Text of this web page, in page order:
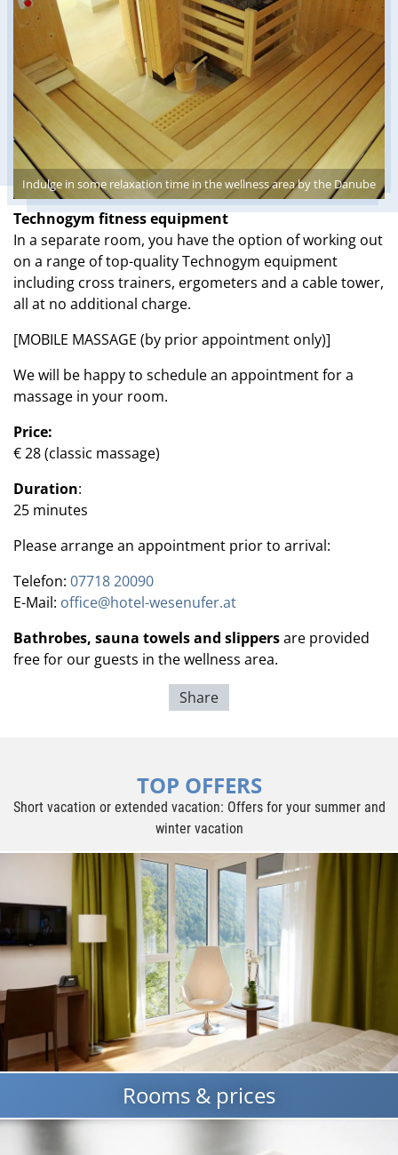
Indulge in some relaxation time in the wellness area by the Danube
Technogym fitness equipment
In a separate room, you have the option of working out
on a range of top-quality Technogym equipment
including cross trainers, ergometers and a cable tower,
all at no additional charge.
[MOBILE MASSAGE (by prior appointment only)]
We will be happy to schedule an appointment for a
massage in your room.
Price:
€ 28 (classic massage)
Duration:
25 minutes
Please arrange an appointment prior to arrival:
Telefon: 07718 20090
E-Mail: office@hotel-wesenufer.at
Bathrobes, sauna towels and slippersare provided
free for our guests in the wellness area.
Share
TOP OFFERS
Short vacation or extended vacation: Offers for your summer and
winter vacation
Rooms & prices